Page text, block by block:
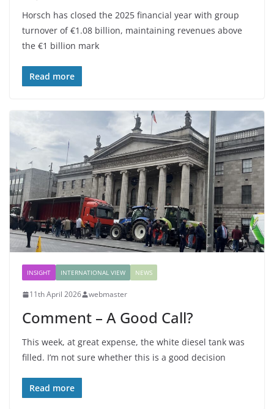
Horsch has closed the 2025 financial year with group
turnover of €1.08 billion, maintaining revenues above
the €1 billion mark
Read more
INSIGHT INTERNATIONAL VIEW NEWS
11th April 2026 webmaster
Comment – A Good Call?
This week, at great expense, the white diesel tank was
filled. I’m not sure whether this is a good decision
Read more